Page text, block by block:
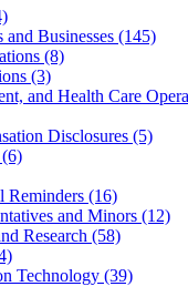
and Businesses (145)
(8)
(3)
and Health Care
Disclosures (5)
Reminders (16)
and Minors (12)
Research (58)
Technology (39)